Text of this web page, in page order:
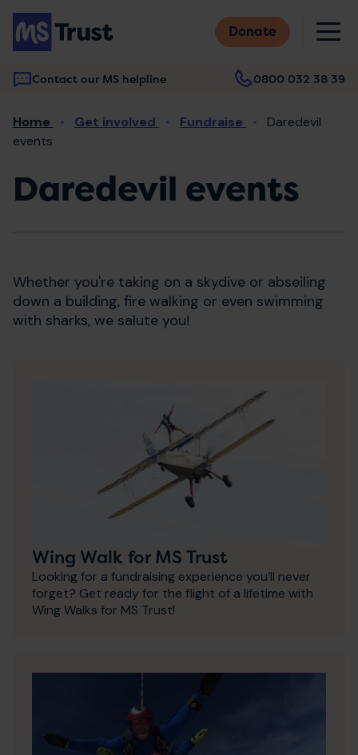
Skip
main
content
Donate
Contact our MS helpline 0800 032 38 39
Main
navigation
Breadcrumb
Home Get involved Fundraise
Daredevil
events
Daredevil events
Whether you're taking on a skydive or abseiling
down a building, fire walking or even swimming
with sharks, we salute you!
Wing Walk for MS Trust
Looking for a fundraising experience you’ll never
forget? Get ready for the flight of a lifetime with
Wing Walks for MS Trust!